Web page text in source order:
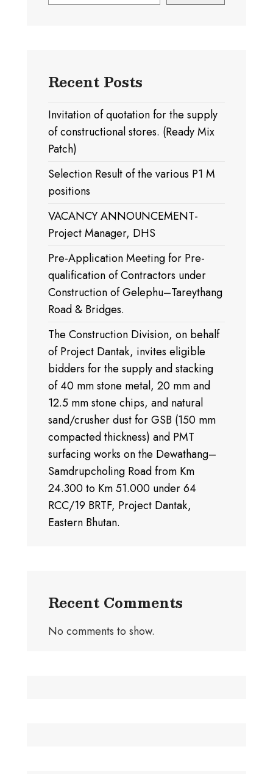
Recent Posts
Invitation of quotation for the supply
of constructional stores. (Ready Mix
Patch)
Selection Result of the various P1 M
positions
VACANCY ANNOUNCEMENT-
Project Manager, DHS
Pre-Application Meeting for Pre-
qualification of Contractors under
Construction of Gelephu–Tareythang
Road & Bridges.
The Construction Division, on behalf
of Project Dantak, invites eligible
bidders for the supply and stacking
of 40 mm stone metal, 20 mm and
12.5 mm stone chips, and natural
sand/crusher dust for GSB (150 mm
compacted thickness) and PMT
surfacing works on the Dewathang–
Samdrupcholing Road from Km
24.300 to Km 51.000 under 64
RCC/19 BRTF, Project Dantak,
Eastern Bhutan.
Recent Comments
No comments to show.